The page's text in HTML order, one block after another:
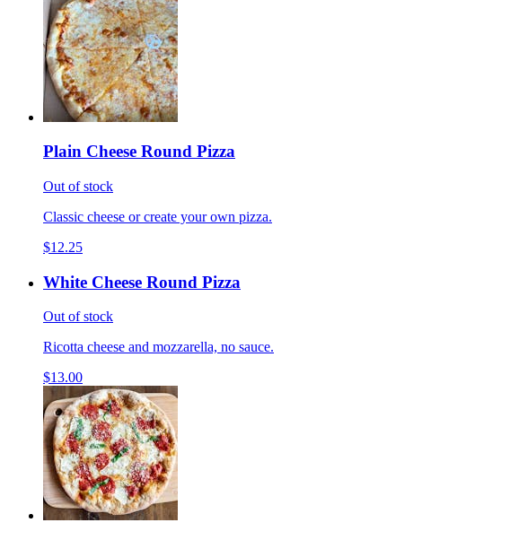
Plain Cheese Round Pizza
Out of stock
Classic cheese or create your own pizza.
$12.25
White Cheese Round Pizza
Out of stock
Ricotta cheese and mozzarella, no sauce.
$13.00